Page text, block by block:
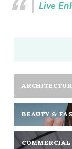
Live
BEAUTY &
COMMERCIAL